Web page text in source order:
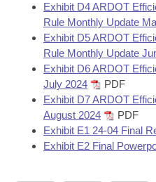
Exhibit D4 ARDOT
Rule Monthly Update
Exhibit D5 ARDOT
Rule Monthly Update
Exhibit D6 ARDOT
July 2024
PDF
Exhibit D7 ARDOT
August 2024
PDF
Exhibit E1 24-04 Final
Exhibit E2 Final